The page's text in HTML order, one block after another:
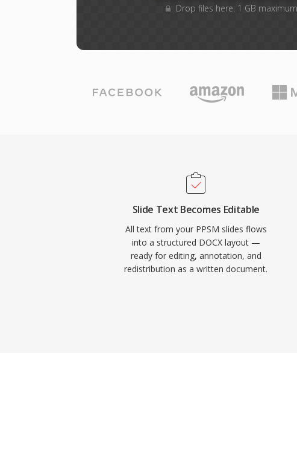
Drop files here. 1 GB
Slide Text Becomes Editable
All text from your PPSM slides flows
into a structured DOCX layout —
ready for editing, annotation, and
redistribution as a written document.